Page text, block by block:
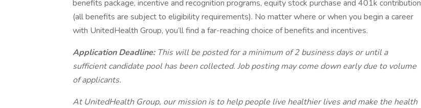
benefits package, incentive and recognition programs, equity stock purchase and 401k contribution
(all benefits are subject to eligibility requirements). No matter where or when you begin a career
with UnitedHealth Group, you’ll find a far-reaching choice of benefits and incentives.
Application Deadline: This will be posted for a minimum of 2 business days or until a
sufficient candidate pool has been collected. Job posting may come down early due to volume
of applicants.
At UnitedHealth Group, our mission is to help people live healthier lives and make the health